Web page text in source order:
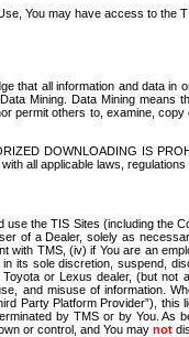
You may have access to
that all information and data
Mining. Data Mining
permit others to, examine,
DOWNLOADING IS
all applicable laws,
the TIS Sites (including
of a Dealer, solely as
TMS, (iv) if You are an
sole discretion, suspend,
or Lexus dealer, (but
and misuse of information.
Party Platform Provider”),
by TMS or by You.
or control, and You may not